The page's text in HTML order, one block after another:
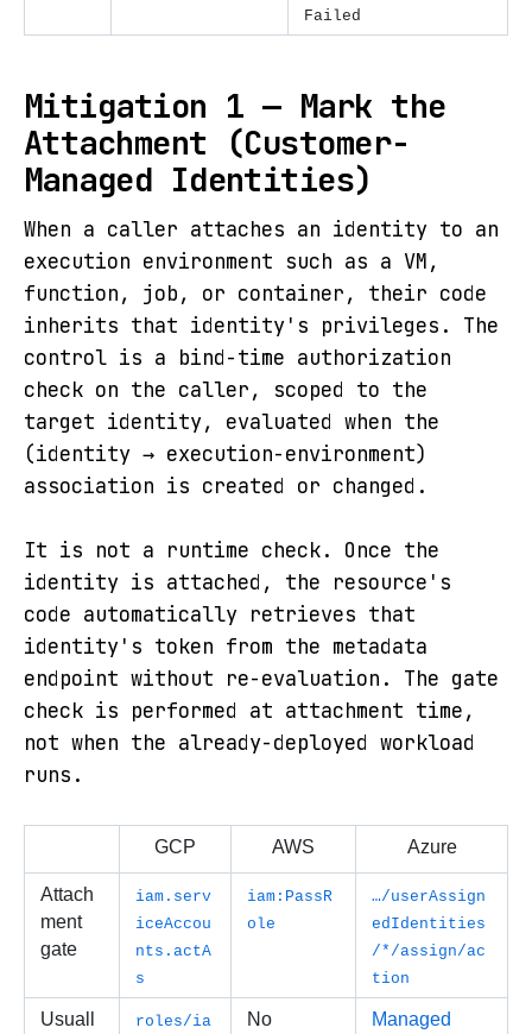
Failed
Mitigation 1 — Mark the
Attachment (Customer-
Managed Identities)
When a caller attaches an identity to an
execution environment such as a VM,
function, job, or container, their code
inherits that identity's privileges. The
control is a bind-time authorization
check on the caller, scoped to the
target identity, evaluated when the
(identity → execution-environment)
association is created or changed.
It is not a runtime check. Once the
identity is attached, the resource's
code automatically retrieves that
identity's token from the metadata
endpoint without re-evaluation. The gate
check is performed at attachment time,
not when the already-deployed workload
runs.
GCP AWS Azure
Attach
ment
gate
iam.serv
iceAccou
nts.actA
s
iam:PassR
ole
…/userAssign
edIdentities
/*/assign/ac
tion
Usuall
roles/ia
No
Managed